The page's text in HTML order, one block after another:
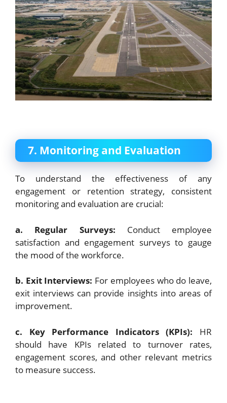
7. Monitoring and Evaluation
To understand the effectiveness of any
engagement or retention strategy, consistent
monitoring and evaluation are crucial:
a. Regular Surveys: Conduct employee
satisfaction and engagement surveys to gauge
the mood of the workforce.
b. Exit Interviews: For employees who do leave,
exit interviews can provide insights into areas of
improvement.
c. Key Performance Indicators (KPIs): HR
should have KPIs related to turnover rates,
engagement scores, and other relevant metrics
to measure success.